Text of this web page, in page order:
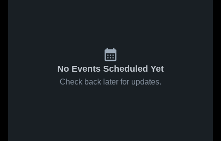
No Events Scheduled Yet
Check back later for updates.